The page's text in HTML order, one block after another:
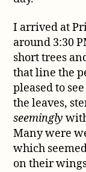
I arrived at
around 3:30
short trees
that line the
pleased to
the leaves,
seemingly
Many were
which
on their